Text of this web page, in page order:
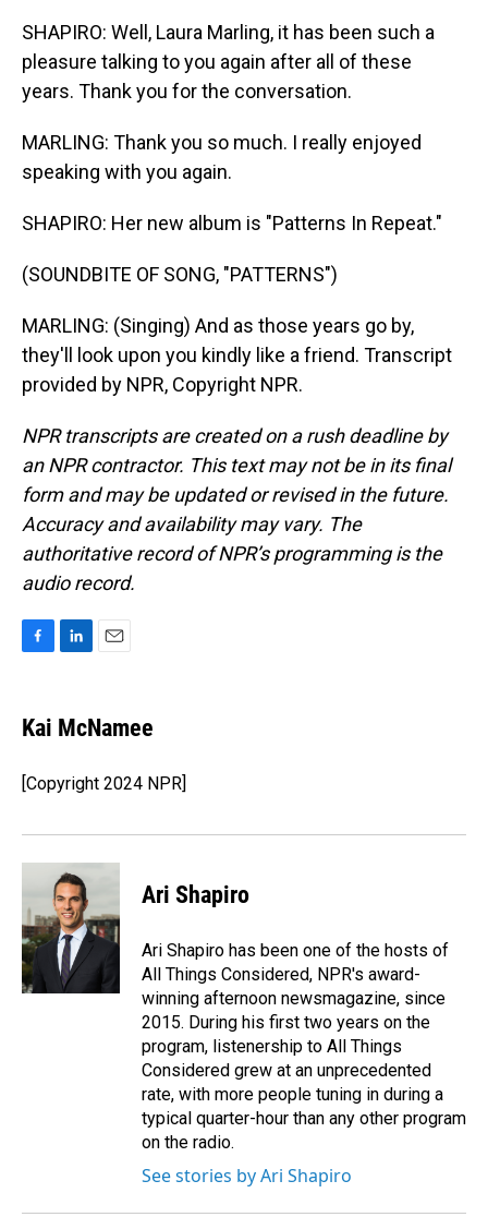
SHAPIRO: Well, Laura Marling, it has been such a
pleasure talking to you again after all of these
years. Thank you for the conversation.
MARLING: Thank you so much. I really enjoyed
speaking with you again.
SHAPIRO: Her new album is "Patterns In Repeat."
(SOUNDBITE OF SONG, "PATTERNS")
MARLING: (Singing) And as those years go by,
they'll look upon you kindly like a friend. Transcript
provided by NPR, Copyright NPR.
NPR transcripts are created on a rush deadline by
an NPR contractor. This text may not be in its final
form and may be updated or revised in the future.
Accuracy and availability may vary. The
authoritative record of NPR’s programming is the
audio record.
e
b
o
k
k
e
I
n
i
l
Kai McNamee
[Copyright 2024 NPR]
Ari Shapiro
Ari Shapiro has been one of the hosts of
All Things Considered, NPR's award-
winning afternoon newsmagazine, since
2015. During his first two years on the
program, listenership to All Things
Considered grew at an unprecedented
rate, with more people tuning in during a
typical quarter-hour than any other program
on the radio.
See stories by Ari Shapiro